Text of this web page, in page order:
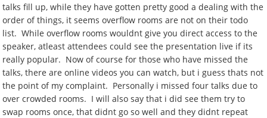
talks fill up, while they have gotten pretty good a dealing with the
order of things, it seems overflow rooms are not on their todo
list. While overflow rooms wouldnt give you direct access to the
speaker, atleast attendees could see the presentation live if its
really popular. Now of course for those who have missed the
talks, there are online videos you can watch, but i guess thats not
the point of my complaint. Personally i missed four talks due to
over crowded rooms. I will also say that i did see them try to
swap rooms once, that didnt go so well and they didnt repeat